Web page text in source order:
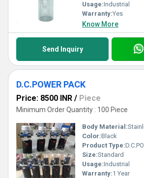
Usage:Industrial
Warranty:Yes
Know More
Send Inquiry
D.C.POWER PACK
Price: 8500 INR / Piece
Minimum Order Quantity : 100 Piece
Body Material:
Color:Black
Product Type:
Size:Standard
Usage:Industrial
Warranty:1 Year